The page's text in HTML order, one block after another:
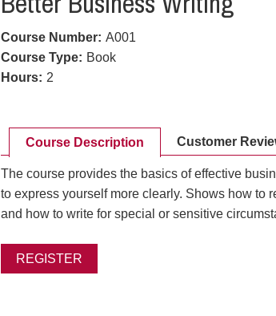
Course Number: A001
Course Type: Book
Hours: 2
Course Description Customer
The course provides the basics of effective
to express yourself more clearly. Shows how to
and how to write for special or sensitive
REGISTER